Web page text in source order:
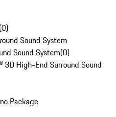
(0)
Sound System
Sound System(0)
3D High-End Surround Sound
Package